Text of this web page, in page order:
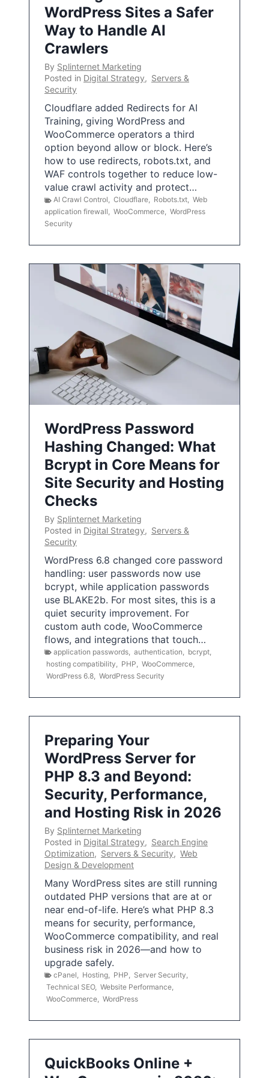
WordPress Sites a Safer
Way to Handle AI
Crawlers
By Splinternet Marketing
Posted in Digital Strategy, Servers &
Security
Cloudflare added Redirects for AI
Training, giving WordPress and
WooCommerce operators a third
option beyond allow or block. Here’s
how to use redirects, robots.txt, and
WAF controls together to reduce low-
value crawl activity and protect…
AI Crawl Control, Cloudflare, Robots.txt, Web
application firewall, WooCommerce, WordPress
Security
WordPress Password
Hashing Changed: What
Bcrypt in Core Means for
Site Security and Hosting
Checks
By Splinternet Marketing
Posted in Digital Strategy, Servers &
Security
WordPress 6.8 changed core password
handling: user passwords now use
bcrypt, while application passwords
use BLAKE2b. For most sites, this is a
quiet security improvement. For
custom auth code, WooCommerce
flows, and integrations that touch…
application passwords authentication bcrypt
hosting compatibility
PHP WooCommerce
WordPress 6.8 WordPress Security
Preparing Your
WordPress Server for
PHP 8.3 and Beyond:
Security, Performance,
and Hosting Risk in 2026
By Splinternet Marketing
Posted in Digital Strategy, Search Engine
Optimization, Servers & Security, Web
Design & Development
Many WordPress sites are still running
outdated PHP versions that are at or
near end-of-life. Here’s what PHP 8.3
means for security, performance,
WooCommerce compatibility, and real
business risk in 2026—and how to
upgrade safely.
cPanel Hosting PHP Server Security
Technical SEO, Website Performance
WooCommerce WordPress
QuickBooks Online +